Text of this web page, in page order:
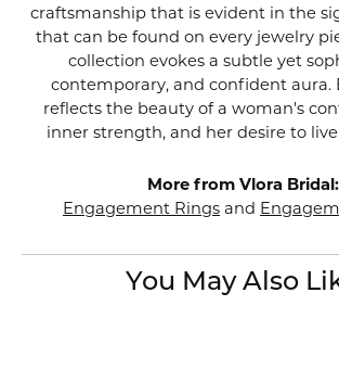
craftsmanship that is evident in the
that can be found on every jewelry
collection evokes a subtle yet
contemporary, and confident aura.
reflects the beauty of a woman's
inner strength, and her desire to
More from Vlora Bridal:
Engagement Rings and
You May Also